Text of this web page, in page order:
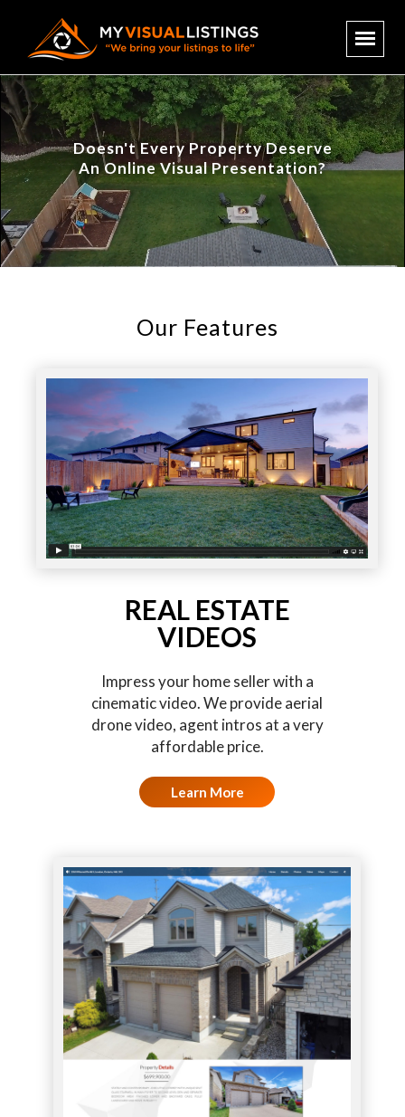
Doesn't Every Property Deserve
An Online Visual Presentation?
Our Features
REAL ESTATE
VIDEOS
Impress your home seller with a
cinematic video. We provide aerial
drone video, agent intros at a very
affordable price.
Learn More